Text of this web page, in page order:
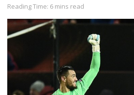
Reading Time: 6 mins read